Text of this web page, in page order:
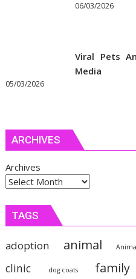
06/03/2026
Viral Pets
Media
05/03/2026
ARCHIVES
Archives
TAGS
adoption animal
clinic dog coats family